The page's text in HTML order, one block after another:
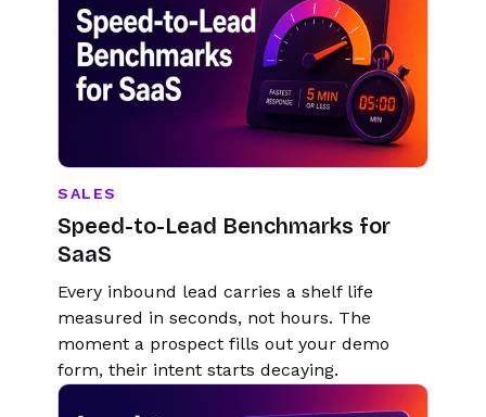
SALES
Speed-to-Lead Benchmarks for
SaaS
Every inbound lead carries a shelf life
measured in seconds, not hours. The
moment a prospect fills out your demo
form, their intent starts decaying.